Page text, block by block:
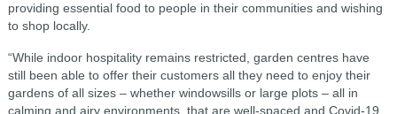
providing essential food to people in their communities and wishing
to shop locally.
“While indoor hospitality remains restricted, garden centres have
still been able to offer their customers all they need to enjoy their
gardens of all sizes – whether windowsills or large plots – all in
calming and airy environments, that are well-spaced and Covid-19